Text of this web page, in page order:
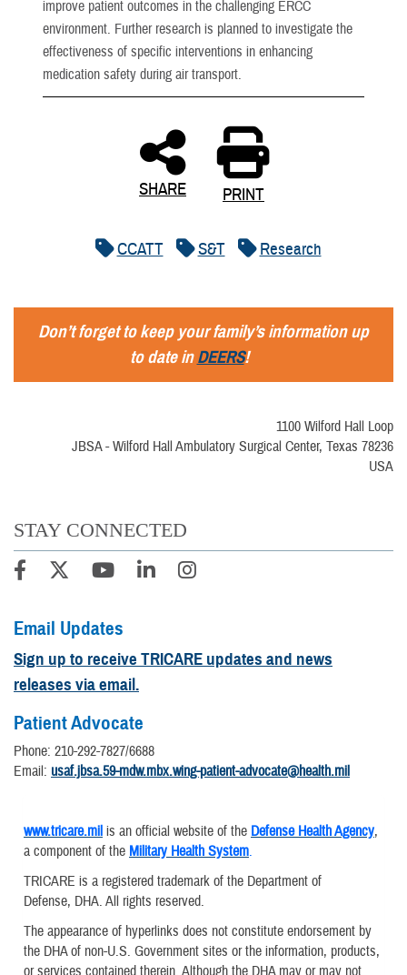
improve patient outcomes in the challenging ERCC
environment. Further research is planned to investigate the
effectiveness of specific interventions in enhancing
medication safety during air transport.
SHARE PRINT
CCATT S&T Research
Don’t forget to keep your family’s information up
to date inDEERS!
1100 Wilford Hall Loop
JBSA - Wilford Hall Ambulatory Surgical Center, Texas 78236
USA
STAY CONNECTED
Email Updates
Sign up to receive TRICARE updates and news
releases via email.
Patient Advocate
Phone: 210-292-7827/6688
Email: usaf.jbsa.59-mdw.mbx.wing-patient-advocate@health.mil
www.tricare.mil is an official website of the Defense Health Agency,
a component of the Military Health System.
TRICARE is a registered trademark of the Department of
Defense, DHA. All rights reserved.
The appearance of hyperlinks does not constitute endorsement by
the DHA of non-U.S. Government sites or the information, products,
or services contained therein. Although the DHA may or may not